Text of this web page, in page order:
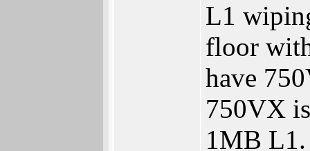
L1
floor
have
750VX
1MB L1.